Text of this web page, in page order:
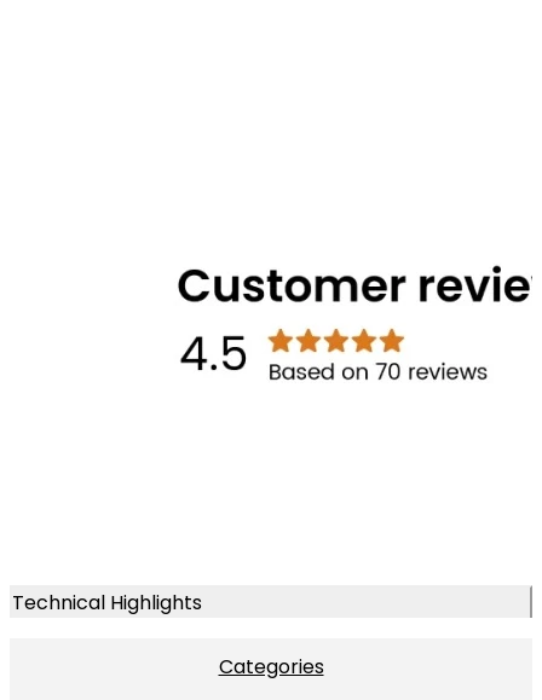
Technical Highlights
Categories